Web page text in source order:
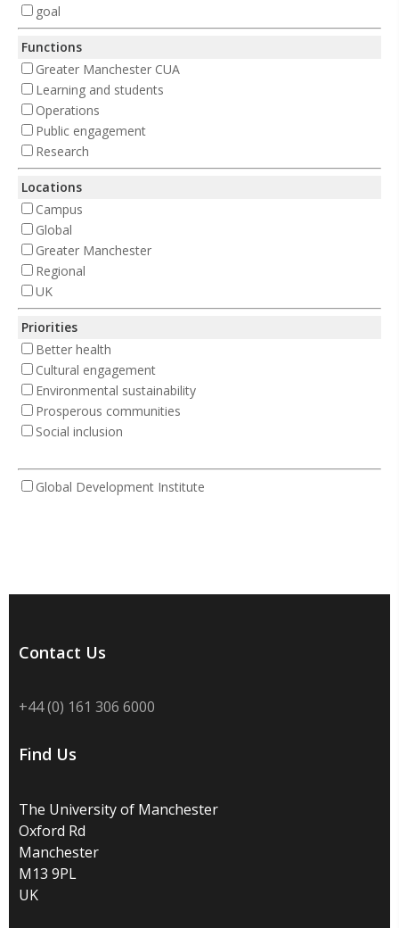
goal
Functions
Greater Manchester CUA
Learning and students
Operations
Public engagement
Research
Locations
Campus
Global
Greater Manchester
Regional
UK
Priorities
Better health
Cultural engagement
Environmental sustainability
Prosperous communities
Social inclusion
Global Development Institute
Contact Us
+44 (0) 161 306 6000
Find Us
The University of Manchester
Oxford Rd
Manchester
M13 9PL
UK